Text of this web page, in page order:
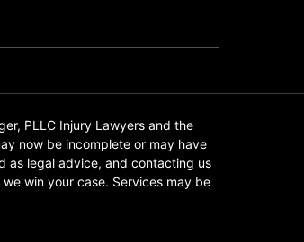
PLLC Injury Lawyers and the
now be incomplete or may have
as legal advice, and contacting us
win your case. Services may be